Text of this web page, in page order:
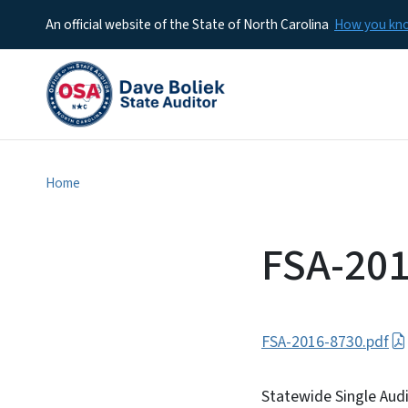
An official website of the State of North Carolina How you
Home
FSA-
FSA-2016-8730.pdf
Statewide Single